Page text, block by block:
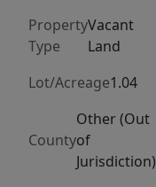
this
property
is
positioned
to
attract
Property
Type
Vacant
Land
Lot/Acreage1.04
County
Other (Out
of
Jurisdiction)